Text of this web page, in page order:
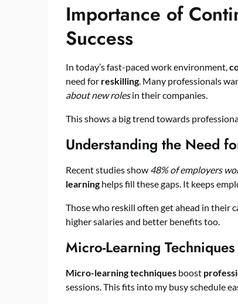
Importance of
Success
In today’s fast-paced work environment,
need for reskilling. Many professionals
about new rolesin their companies.
This shows a big trend towards
Understanding the Need
Recent studies show 48% of employers
learning helps fill these gaps. It keeps
Those who reskill often get ahead in their
higher salaries and better benefits too.
Micro-Learning Techniques
Micro-learning techniques boost
sessions. This fits into my busy schedule